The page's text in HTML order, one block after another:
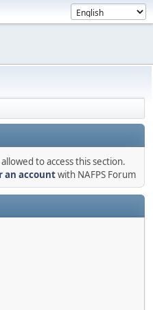
to access this section.
an accountwith NAFPS Forum